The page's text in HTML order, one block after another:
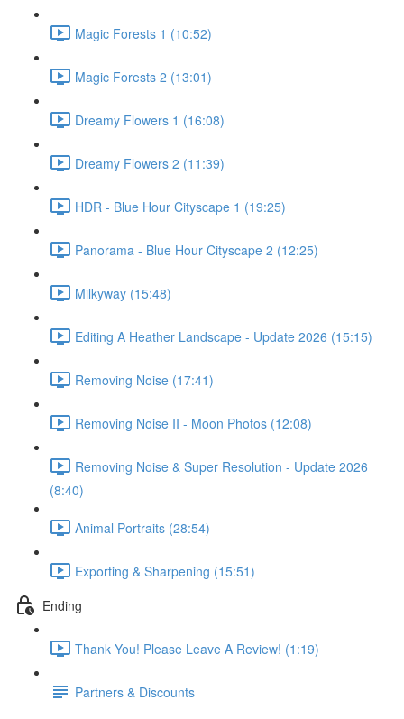
Magic Forests 1 (10:52)
Magic Forests 2 (13:01)
Dreamy Flowers 1 (16:08)
Dreamy Flowers 2 (11:39)
HDR - Blue Hour Cityscape 1 (19:25)
Panorama - Blue Hour Cityscape 2 (12:25)
Milkyway (15:48)
Editing A Heather Landscape - Update 2026 (15:15)
Removing Noise (17:41)
Removing Noise II - Moon Photos (12:08)
Removing Noise & Super Resolution - Update 2026
(8:40)
Animal Portraits (28:54)
Exporting & Sharpening (15:51)
Ending
Thank You! Please Leave A Review! (1:19)
Partners & Discounts